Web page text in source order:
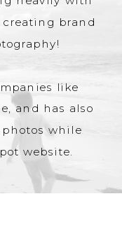
brand
like
and has also
while
website.